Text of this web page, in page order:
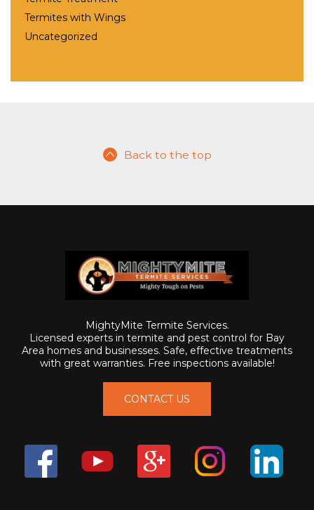
Termites with Wings
Uncategorized
Back to the top
MightyMite Termite Services.
Licensed experts in termite and pest control for Bay
Area homes and businesses. Safe, effective treatments
with great warranties. Free inspections available!
CONTACT US